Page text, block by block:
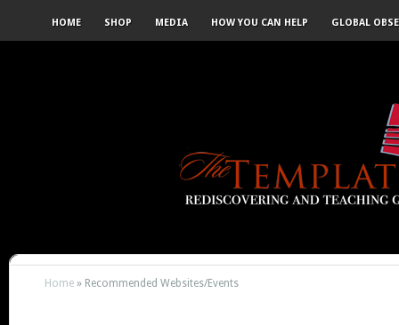
HOME SHOP MEDIA HOW YOU CAN HELP GLOBAL
Home » Recommended Websites/Events